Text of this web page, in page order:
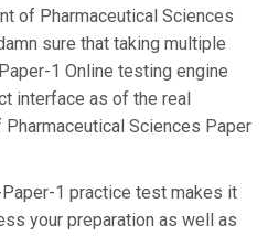
of Pharmaceutical Sciences
sure that taking multiple
1 Online testing engine
interface as of the real
Sciences Paper
1 practice test makes it
your preparation as well as